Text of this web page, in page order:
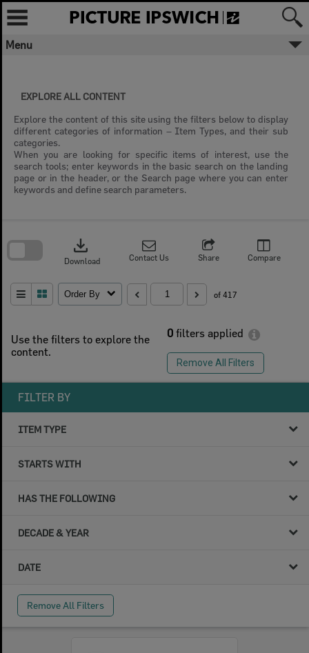
Skip
content
Menu
EXPLORE ALL CONTENT
Explore the content of this site using the filters below to display
different categories of information – Item Types, and their sub
categories.
When you are looking for specific items of interest, use the
search tools; enter keywords in the basic search on the landing
page or in the header, or the Search page where you can enter
keywords and define search parameters.
Use the filters to explore the
content.
0 filters applied
Remove All Filters
download
Download Contact Us Share Compare
Order By of 417
search
FILTER BY
ITEM TYPE
STARTS WITH
HAS THE FOLLOWING
DECADE & YEAR
DATE
Remove All Filters